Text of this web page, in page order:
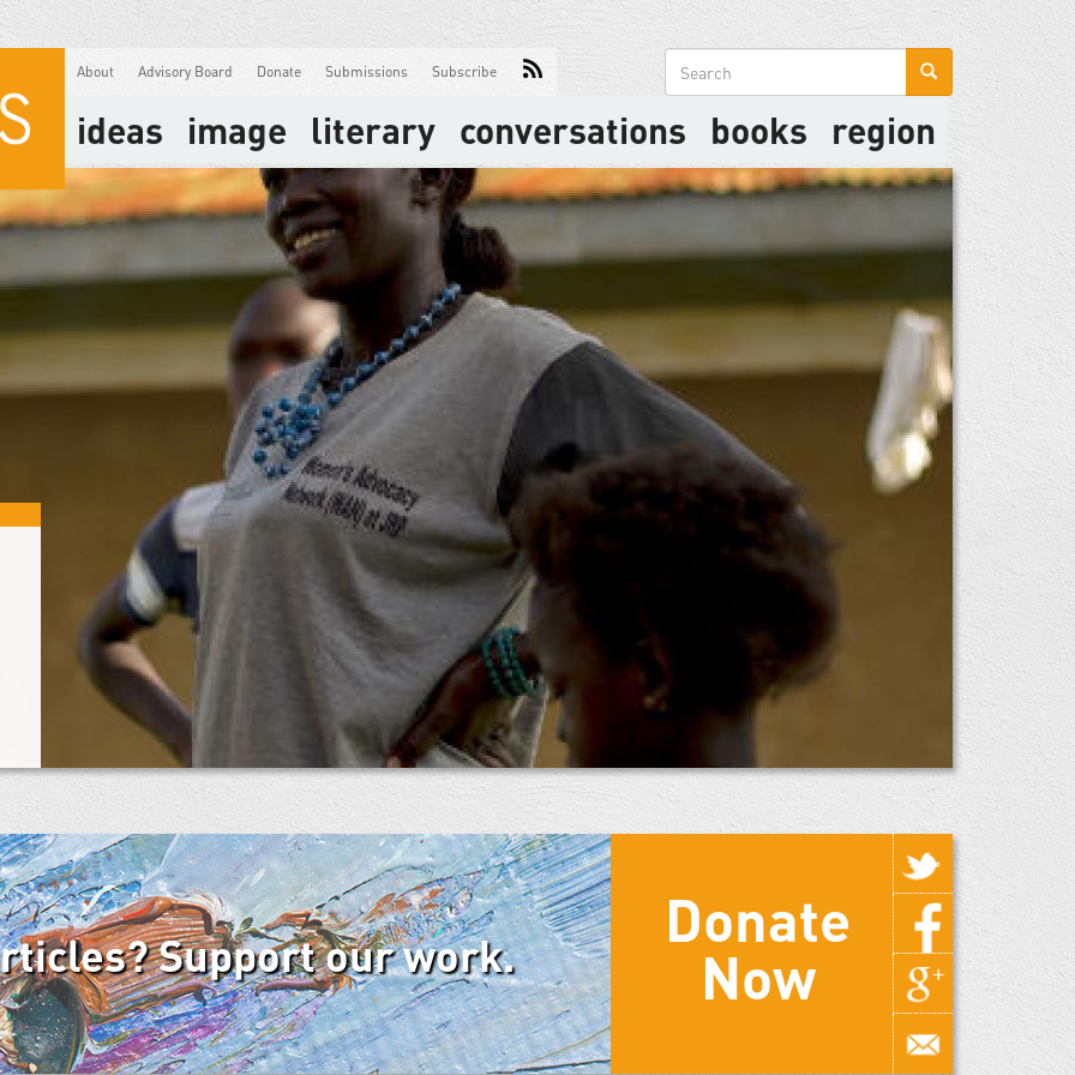
About Advisory Board Donate Submissions Subscribe
Search
form
ideas image literary conversations books region
Support our work.
Donate
Now